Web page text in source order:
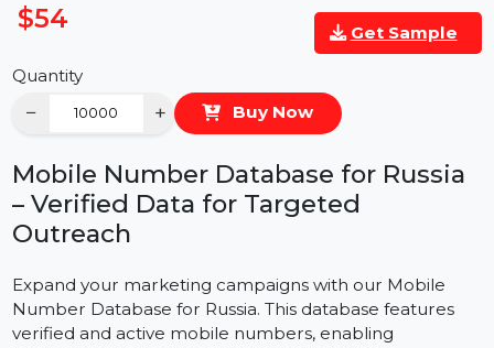
Quantity
Mobile Number Database for Russia
– Verified Data for Targeted
Outreach
Expand your marketing campaigns with our Mobile